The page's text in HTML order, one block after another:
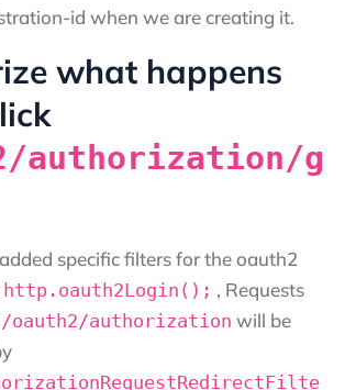
id when we are creating it.
what happens
authorization/g
specific filters for the oauth2
http.oauth2Login(); , Requests
/oauth2/authorization will be